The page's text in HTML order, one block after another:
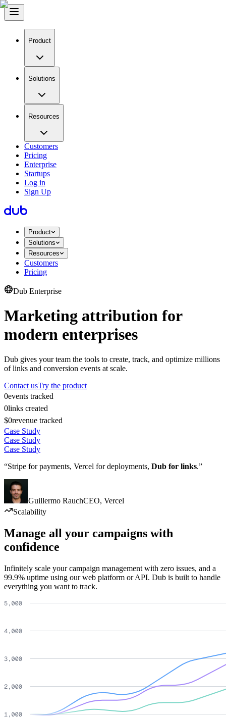
Product
Solutions
Resources
Customers
Pricing
Enterprise
Startups
Log in
Sign Up
Product
Solutions
Resources
Customers
Pricing
Dub Enterprise
Marketing attribution for
modern enterprises
Dub gives your team the tools to create, track, and optimize millions
of links and conversion events at scale.
Contact usTry the product
0events tracked
0links created
$0revenue tracked
Case Study
Case Study
Case Study
“Stripe for payments, Vercel for deployments, Dub for links.”
Guillermo RauchCEO, Vercel
Scalability
Manage all your campaigns with
confidence
Infinitely scale your campaign management with zero issues, and a
99.9% uptime using our web platform or API. Dub is built to handle
everything you want to track.